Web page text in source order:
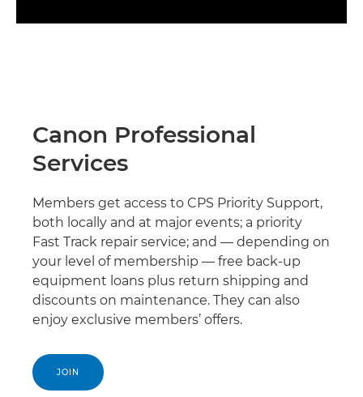
Canon Professional
Services
Members get access to CPS Priority Support,
both locally and at major events; a priority
Fast Track repair service; and — depending on
your level of membership — free back-up
equipment loans plus return shipping and
discounts on maintenance. They can also
enjoy exclusive members’ offers.
JOIN